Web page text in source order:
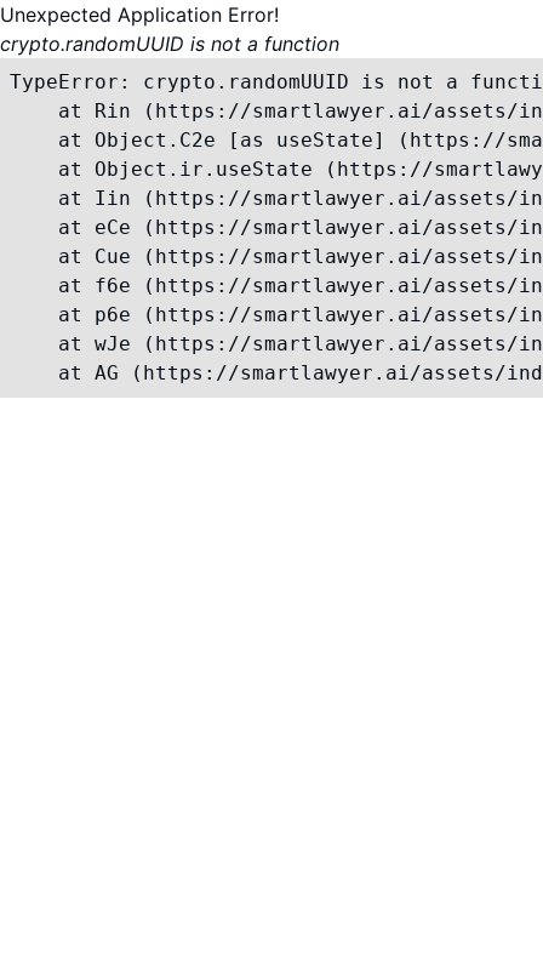
Unexpected Application Error!
crypto.randomUUID is not a function
TypeError: crypto.randomUUID is not a
at Rin (https://smartlawyer.ai/assets/
at Object.C2e [as useState] (https://
at Object.ir.useState (https://
at Iin (https://smartlawyer.ai/assets/
at eCe (https://smartlawyer.ai/assets/
at Cue (https://smartlawyer.ai/assets/
at f6e (https://smartlawyer.ai/assets/
at p6e (https://smartlawyer.ai/assets/
at wJe (https://smartlawyer.ai/assets/
at AG (https://smartlawyer.ai/assets/